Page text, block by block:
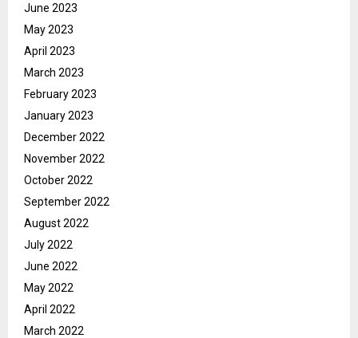
June 2023
May 2023
April 2023
March 2023
February 2023
January 2023
December 2022
November 2022
October 2022
September 2022
August 2022
July 2022
June 2022
May 2022
April 2022
March 2022